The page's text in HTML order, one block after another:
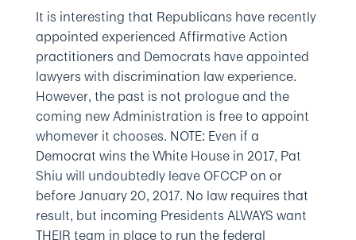
It is interesting that Republicans have recently
appointed experienced Affirmative Action
practitioners and Democrats have appointed
lawyers with discrimination law experience.
However, the past is not prologue and the
coming new Administration is free to appoint
whomever it chooses. NOTE: Even if a
Democrat wins the White House in 2017, Pat
Shiu will undoubtedly leave OFCCP on or
before January 20, 2017. No law requires that
result, but incoming Presidents ALWAYS want
THEIR team in place to run the federal